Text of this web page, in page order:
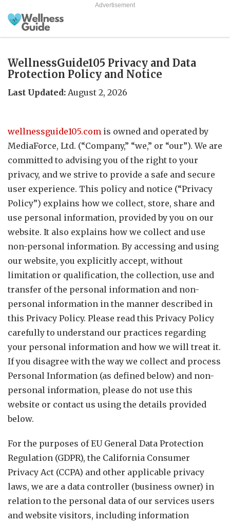
Advertisement
WellnessGuide105 Privacy and Data
Protection Policy and Notice
Last Updated: August 2, 2026
wellnessguide105.com is owned and operated by
MediaForce, Ltd. (“Company,” “we,” or “our”). We are
committed to advising you of the right to your
privacy, and we strive to provide a safe and secure
user experience. This policy and notice (“Privacy
Policy”) explains how we collect, store, share and
use personal information, provided by you on our
website. It also explains how we collect and use
non-personal information. By accessing and using
our website, you explicitly accept, without
limitation or qualification, the collection, use and
transfer of the personal information and non-
personal information in the manner described in
this Privacy Policy. Please read this Privacy Policy
carefully to understand our practices regarding
your personal information and how we will treat it.
If you disagree with the way we collect and process
Personal Information (as defined below) and non-
personal information, please do not use this
website or contact us using the details provided
below.
For the purposes of EU General Data Protection
Regulation (GDPR), the California Consumer
Privacy Act (CCPA) and other applicable privacy
laws, we are a data controller (business owner) in
relation to the personal data of our services users
and website visitors, including information